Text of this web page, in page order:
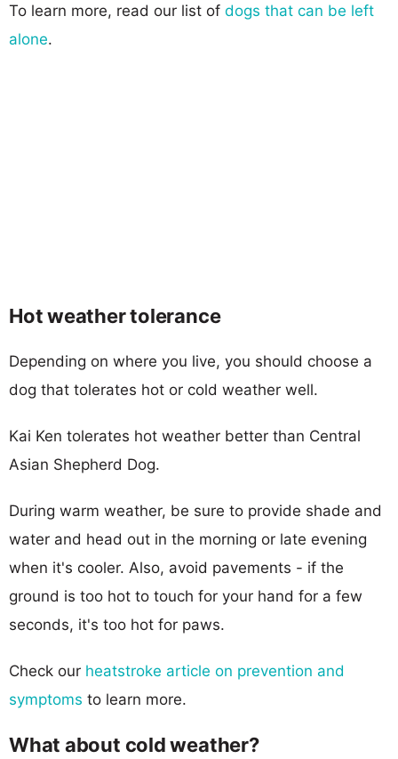
To learn more, read our list of dogs that can be left
alone.
Hot weather tolerance
Depending on where you live, you should choose a
dog that tolerates hot or cold weather well.
Kai Ken tolerates hot weather better than Central
Asian Shepherd Dog.
During warm weather, be sure to provide shade and
water and head out in the morning or late evening
when it's cooler. Also, avoid pavements - if the
ground is too hot to touch for your hand for a few
seconds, it's too hot for paws.
Check our heatstroke article on prevention and
symptoms to learn more.
What about cold weather?